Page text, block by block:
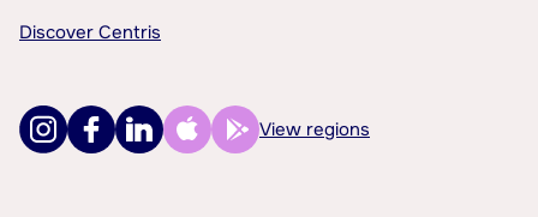
Discover Centris
View regions